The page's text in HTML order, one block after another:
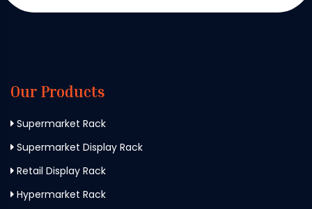
Our Products
Supermarket Rack
Supermarket Display Rack
Retail Display Rack
Hypermarket Rack